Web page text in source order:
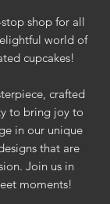
shop for all
world of
cupcakes!
crafted
to bring joy to
in our unique
that are
Join us in
moments!